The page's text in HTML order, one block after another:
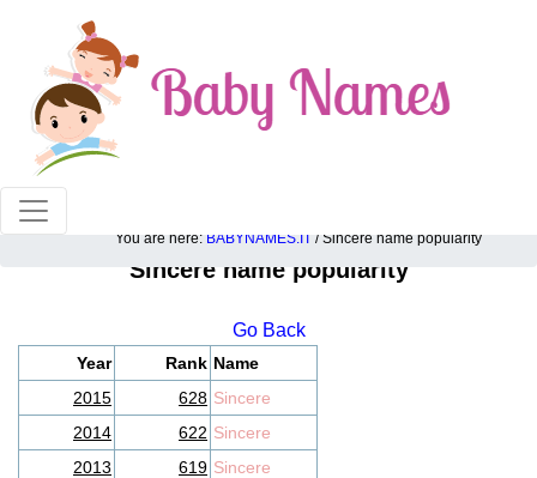
100% American popular baby names!
You are here: BABYNAMES.IT / Sincere name popularity
Sincere name popularity
Go Back
Year Rank Name
2015
628 Sincere
2014
622 Sincere
2013
619 Sincere